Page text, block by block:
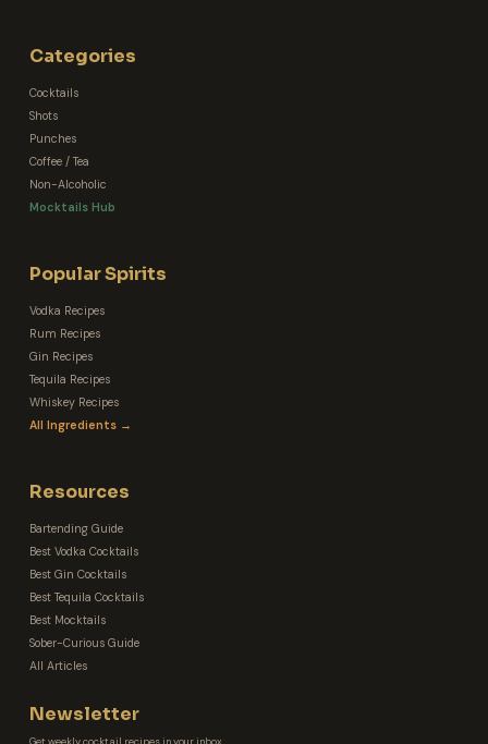
Categories
Cocktails
Shots
Punches
Coffee / Tea
Non-Alcoholic
Mocktails Hub
Popular Spirits
Vodka Recipes
Rum Recipes
Gin Recipes
Tequila Recipes
Whiskey Recipes
All Ingredients →
Resources
Bartending Guide
Best Vodka Cocktails
Best Gin Cocktails
Best Tequila Cocktails
Best Mocktails
Sober-Curious Guide
All Articles
Newsletter